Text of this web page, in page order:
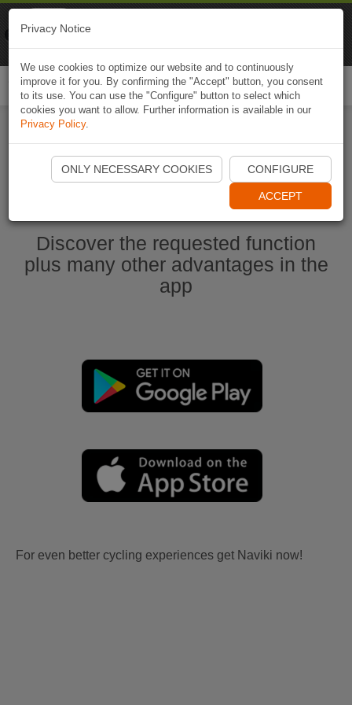
Start Naviki App
Discover the requested function
plus many other advantages in the
app
For even better cycling experiences get Naviki now!
Privacy Notice
We use cookies to optimize our website and to continuously
improve it for you. By confirming the "Accept" button, you consent
to its use. You can use the "Configure" button to select which
cookies you want to allow. Further information is available in our
Privacy Policy.
ONLY NECESSARY COOKIES CONFIGURE
ACCEPT
Naviki